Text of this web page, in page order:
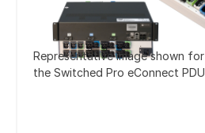
Representative image shown for
the Switched Pro eConnect PDU